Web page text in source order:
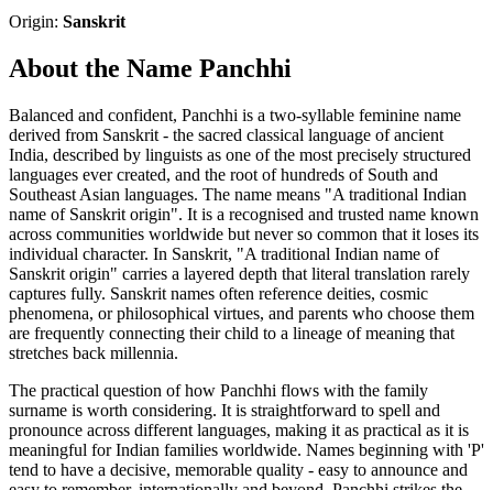
Origin: Sanskrit
About the Name Panchhi
Balanced and confident, Panchhi is a two-syllable feminine name
derived from Sanskrit - the sacred classical language of ancient
India, described by linguists as one of the most precisely structured
languages ever created, and the root of hundreds of South and
Southeast Asian languages. The name means "A traditional Indian
name of Sanskrit origin". It is a recognised and trusted name known
across communities worldwide but never so common that it loses its
individual character. In Sanskrit, "A traditional Indian name of
Sanskrit origin" carries a layered depth that literal translation rarely
captures fully. Sanskrit names often reference deities, cosmic
phenomena, or philosophical virtues, and parents who choose them
are frequently connecting their child to a lineage of meaning that
stretches back millennia.
The practical question of how Panchhi flows with the family
surname is worth considering. It is straightforward to spell and
pronounce across different languages, making it as practical as it is
meaningful for Indian families worldwide. Names beginning with 'P'
tend to have a decisive, memorable quality - easy to announce and